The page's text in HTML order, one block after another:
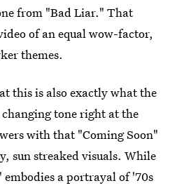
from "Bad Liar." That
of an equal wow-factor,
themes.
this is also exactly what the
changing tone right at the
with that "Coming Soon"
sun streaked visuals. While
a portrayal of '70s